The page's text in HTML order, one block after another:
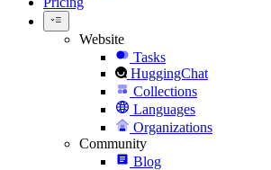
Website
Tasks
HuggingChat
Collections
Languages
Organizations
Community
Blog